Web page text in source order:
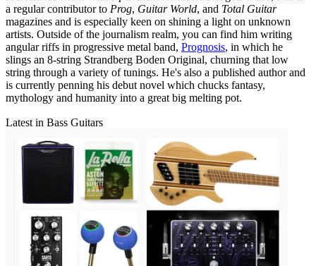
a regular contributor to Prog, Guitar World, and Total Guitar
magazines and is especially keen on shining a light on unknown
artists. Outside of the journalism realm, you can find him writing
angular riffs in progressive metal band, Prognosis, in which he
slings an 8-string Strandberg Boden Original, churning that low
string through a variety of tunings. He's also a published author and
is currently penning his debut novel which chucks fantasy,
mythology and humanity into a great big melting pot.
Latest in Bass Guitars